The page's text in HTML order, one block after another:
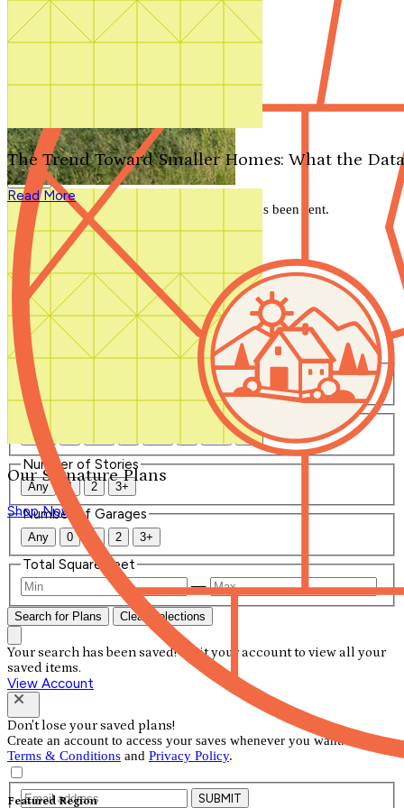
Search by plan number
Our Signature Plans
Shop Now
Featured Region
The Trend Toward Smaller Homes: What the
Read More
We'll be in touch shortly.
Close
Thank you for your inquiry. Your message has been sent.
We'll be in touch shortly.
Close
Start Your Search
Number of Bedrooms
Any
Number of Bathrooms
Any 4+
Number of Stories
Any 1 2 3+
Number of Garages
Any 0 1 2 3+
Total Square Feet
—
Search for Plans Clear Selections
Your search has been saved! Visit your account to view all your
saved items.
View Account
Don't lose your saved plans!
Create an account to access your saves whenever you want. See our
Terms & Conditions and Privacy Policy.
SUBMIT